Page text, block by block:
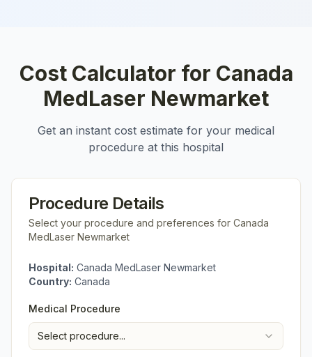
Cost Calculator for Canada
MedLaser Newmarket
Get an instant cost estimate for your medical
procedure at this hospital
Procedure Details
Select your procedure and preferences for Canada
MedLaser Newmarket
Hospital: Canada MedLaser Newmarket
Country: Canada
Medical Procedure
Select procedure...